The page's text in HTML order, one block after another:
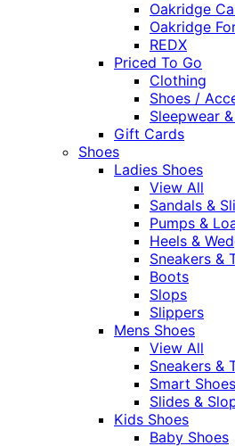
Oakridge
Oakridge
REDX
Priced To Go
Clothing
Shoes /
Sleepwear
Gift Cards
Shoes
Ladies Shoes
View All
Sandals &
Pumps &
Heels &
Sneakers &
Boots
Slops
Slippers
Mens Shoes
View All
Sneakers &
Smart Shoes
Slides &
Kids Shoes
Baby Shoes